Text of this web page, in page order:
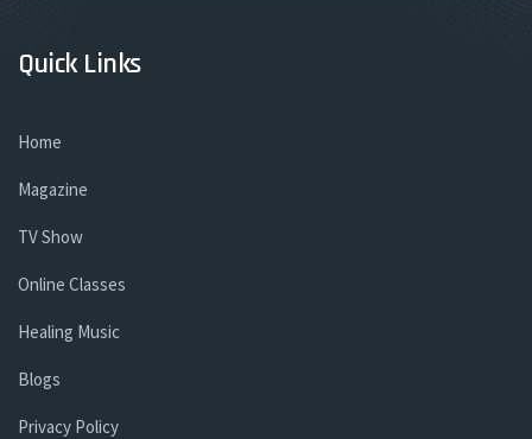
Quick Links
Home
Magazine
TV Show
Online Classes
Healing Music
Blogs
Privacy Policy